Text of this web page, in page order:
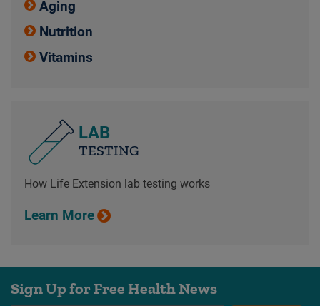
Aging
Nutrition
Vitamins
LAB
TESTING
How Life Extension lab testing works
Learn More
Sign Up for Free Health News